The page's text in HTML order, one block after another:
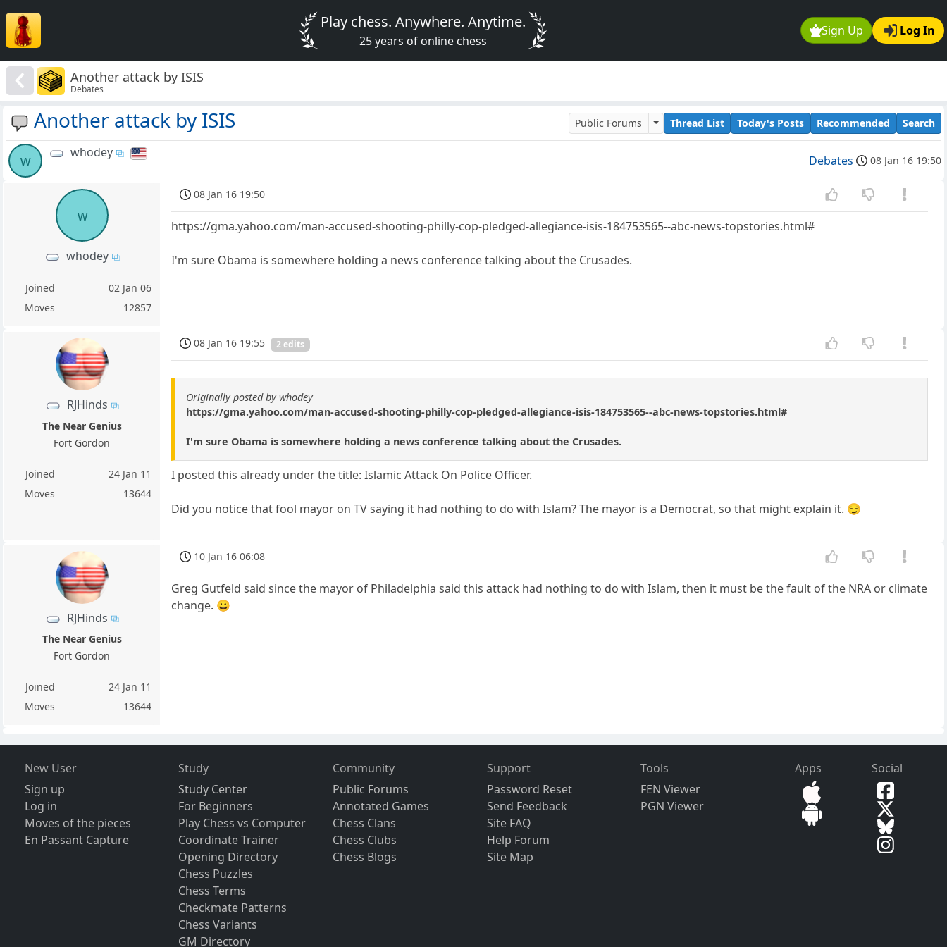
Sign Up Log In
Play chess. Anywhere. Anytime.
25 years of online chess
Another attack by ISIS
Debates
Another attack by ISIS Public Forums Thread List Today's Posts Recommended Search
w
whodey
Debates 08 Jan 16 19:50
w
whodey
Joined
02 Jan 06
Moves
12857
08 Jan 16 19:50
https://gma.yahoo.com/man-accused-shooting-philly-cop-pledged-allegiance-isis-184753565--abc-news-topstories.html#
I'm sure Obama is somewhere holding a news conference talking about the Crusades.
RJHinds
The Near Genius
Fort Gordon
Joined
24 Jan 11
Moves
13644
08 Jan 16 19:55 2 edits
Originally posted by whodey
https://gma.yahoo.com/man-accused-shooting-philly-cop-pledged-allegiance-isis-184753565--abc-news-topstories.html#
I'm sure Obama is somewhere holding a news conference talking about the Crusades.
I posted this already under the title: Islamic Attack On Police Officer.
Did you notice that fool mayor on TV saying it had nothing to do with Islam? The mayor is a Democrat, so that might explain it. 😏
RJHinds
The Near Genius
Fort Gordon
Joined
24 Jan 11
Moves
13644
10 Jan 16 06:08
Greg Gutfeld said since the mayor of Philadelphia said this attack had nothing to do with Islam, then it must be the fault of the NRA or climate
change. 😀
New User
Sign up
Log in
Moves of the pieces
En Passant Capture
Study
Study Center
For Beginners
Play Chess vs Computer
Coordinate Trainer
Opening Directory
Chess Puzzles
Chess Terms
Checkmate Patterns
Chess Variants
GM Directory
Community
Public Forums
Annotated Games
Chess Clans
Chess Clubs
Chess Blogs
Support
Password Reset
Send Feedback
Site FAQ
Help Forum
Site Map
Tools
FEN Viewer
PGN Viewer
Apps Social